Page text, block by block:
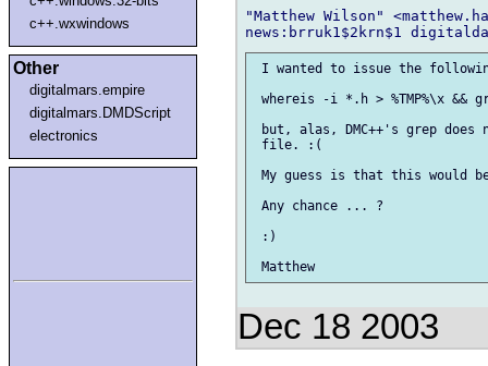
c++.wxwindows
Other
digitalmars.empire
digitalmars.DMDScript
electronics
"Matthew Wilson"
I wanted to issue the
whereis -i *.h > %TMP%\x &&
but, alas, DMC++'s grep
file. :(
My guess is that this would
Any chance ... ?
:)
Dec 18 2003